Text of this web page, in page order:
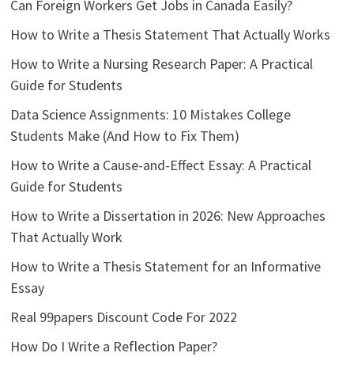
Can Foreign Workers Get Jobs in Canada Easily?
How to Write a Thesis Statement That Actually Works
How to Write a Nursing Research Paper: A Practical
Guide for Students
Data Science Assignments: 10 Mistakes College
Students Make (And How to Fix Them)
How to Write a Cause-and-Effect Essay: A Practical
Guide for Students
How to Write a Dissertation in 2026: New Approaches
That Actually Work
How to Write a Thesis Statement for an Informative
Essay
Real 99papers Discount Code For 2022
How Do I Write a Reflection Paper?